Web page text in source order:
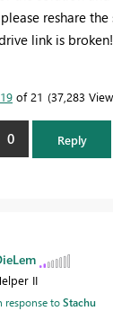
reshare
link is broken!
19 of 21 37,283
0 Reply
II
response toStachu